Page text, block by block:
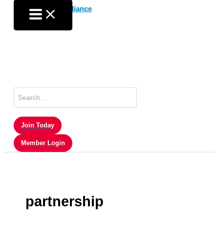
content
for:
Join Today
Member Login
partnership